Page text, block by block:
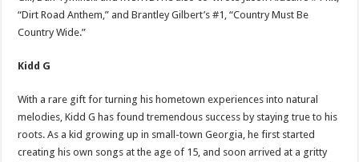
“Dirt Road Anthem,” and Brantley Gilbert’s #1, “Country Must Be
Country Wide.”
Kidd G
With a rare gift for turning his hometown experiences into natural
melodies, Kidd G has found tremendous success by staying true to his
roots. As a kid growing up in small-town Georgia, he first started
creating his own songs at the age of 15, and soon arrived at a gritty